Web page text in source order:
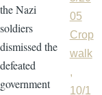
the Nazi
soldiers
dismissed the
defeated
government
05
Crop
walk
,
10/1